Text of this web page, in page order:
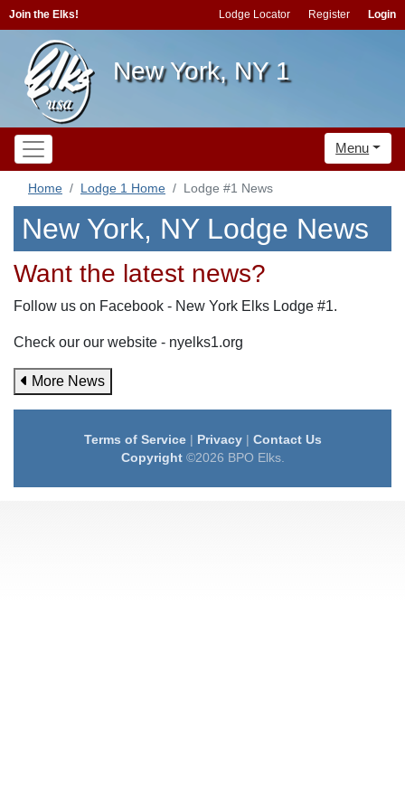
Join the Elks! Lodge Locator Register Login
New York, NY 1
Menu
Home Lodge 1 Home Lodge #1 News
New York, NY Lodge News
Want the latest news?
Follow us on Facebook - New York Elks Lodge #1.
Check our our website - nyelks1.org
More News
Terms of Service| Privacy| Contact Us
Copyright©2026 BPO Elks.